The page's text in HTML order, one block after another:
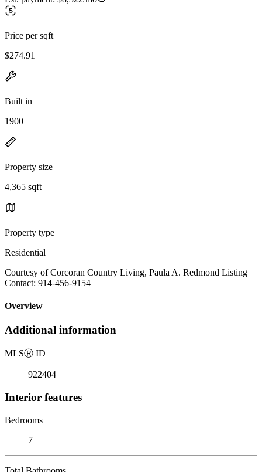
Price per sqft
$274.91
Built in
1900
Property size
4,365 sqft
Property type
Residential
Courtesy of Corcoran Country Living, Paula A. Redmond Listing
Contact: 914-456-9154
Overview
Additional information
MLSⓇ ID
922404
Interior features
Bedrooms
7